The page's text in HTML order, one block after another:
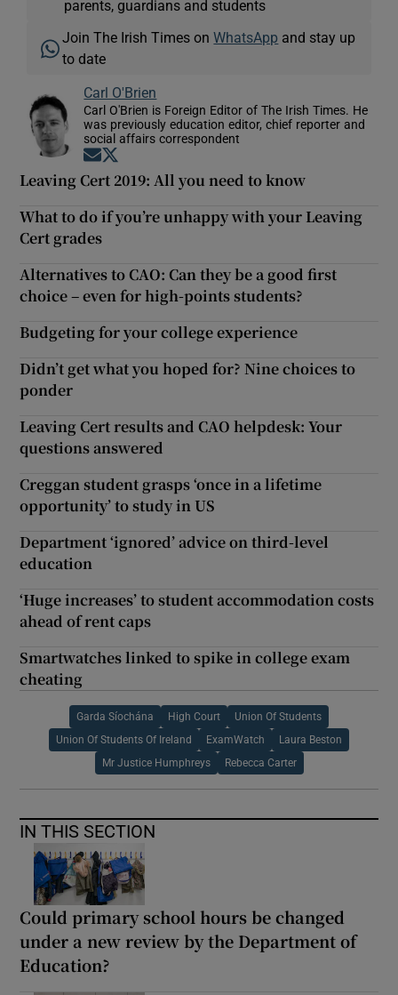
parents, guardians and students
Join The Irish Times onWhatsApp and stay up
to date
Carl O'Brien
Carl O'Brien is Foreign Editor of The Irish Times. He
was previously education editor, chief reporter and
social affairs correspondent
Opens in new window
Leaving Cert 2019: All you need to know
What to do if you’re unhappy with your Leaving
Cert grades
Alternatives to CAO: Can they be a good first
choice – even for high-points students?
Budgeting for your college experience
Didn’t get what you hoped for? Nine choices to
ponder
Leaving Cert results and CAO helpdesk: Your
questions answered
Creggan student grasps ‘once in a lifetime
opportunity’ to study in US
Department ‘ignored’ advice on third-level
education
‘Huge increases’ to student accommodation costs
ahead of rent caps
Smartwatches linked to spike in college exam
cheating
Garda Síochána High Court Union Of Students
Union Of Students Of Ireland ExamWatch Laura Beston
Mr Justice Humphreys Rebecca Carter
IN THIS SECTION
Could primary school hours be changed
under a new review by the Department of
Education?